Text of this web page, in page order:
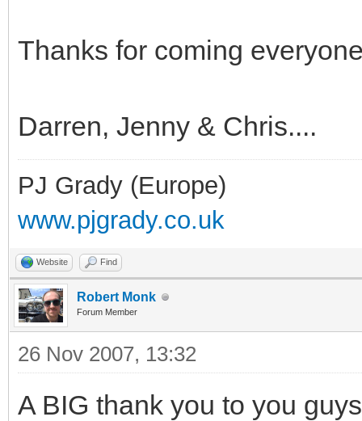
Thanks for coming
Darren, Jenny & Chris....
PJ Grady (Europe)
www.pjgrady.co.uk
Website Find
Robert Monk
Forum Member
26 Nov 2007, 13:32
A BIG thank you to you